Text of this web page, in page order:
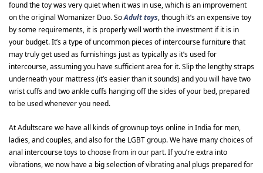
found the toy was very quiet when it was in use, which is an improvement
on the original Womanizer Duo. SoAdult toys, though it’s an expensive toy
by some requirements, it is properly well worth the investment if it is in
your budget. It’s a type of uncommon pieces of intercourse furniture that
may truly get used as furnishings just as typically as it’s used for
intercourse, assuming you have sufficient area for it. Slip the lengthy straps
underneath your mattress (it’s easier than it sounds) and you will have two
wrist cuffs and two ankle cuffs hanging off the sides of your bed, prepared
to be used whenever you need.
At Adultscare we have all kinds of grownup toys online in India for men,
ladies, and couples, and also for the LGBT group. We have many choices of
anal intercourse toys to choose from in our part. If you’re extra into
vibrations, we now have a big selection of vibrating anal plugs prepared for